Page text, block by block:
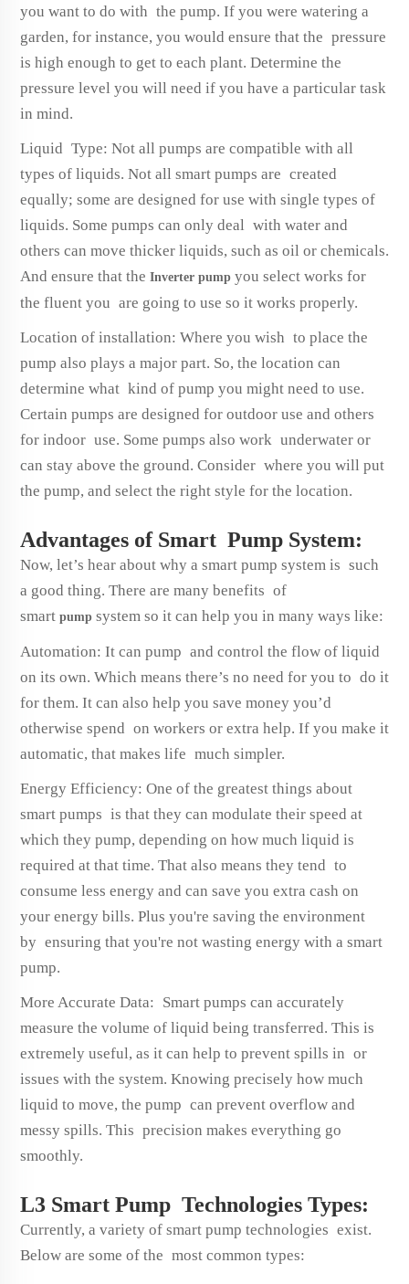
you want to do with the pump. If you were watering a
garden, for instance, you would ensure that the pressure
is high enough to get to each plant. Determine the
pressure level you will need if you have a particular task
in mind.
Liquid Type: Not all pumps are compatible with all
types of liquids. Not all smart pumps are created
equally; some are designed for use with single types of
liquids. Some pumps can only deal with water and
others can move thicker liquids, such as oil or chemicals.
And ensure that the Inverter pump you select works for
the fluent you are going to use so it works properly.
Location of installation: Where you wish to place the
pump also plays a major part. So, the location can
determine what kind of pump you might need to use.
Certain pumps are designed for outdoor use and others
for indoor use. Some pumps also work underwater or
can stay above the ground. Consider where you will put
the pump, and select the right style for the location.
Advantages of Smart Pump System:
Now, let’s hear about why a smart pump system is such
a good thing. There are many benefits of
smart pump system so it can help you in many ways like:
Automation: It can pump and control the flow of liquid
on its own. Which means there’s no need for you to do it
for them. It can also help you save money you’d
otherwise spend on workers or extra help. If you make it
automatic, that makes life much simpler.
Energy Efficiency: One of the greatest things about
smart pumps is that they can modulate their speed at
which they pump, depending on how much liquid is
required at that time. That also means they tend to
consume less energy and can save you extra cash on
your energy bills. Plus you're saving the environment
by ensuring that you're not wasting energy with a smart
pump.
More Accurate Data: Smart pumps can accurately
measure the volume of liquid being transferred. This is
extremely useful, as it can help to prevent spills in or
issues with the system. Knowing precisely how much
liquid to move, the pump can prevent overflow and
messy spills. This precision makes everything go
smoothly.
L3 Smart Pump Technologies Types:
Currently, a variety of smart pump technologies exist.
Below are some of the most common types: